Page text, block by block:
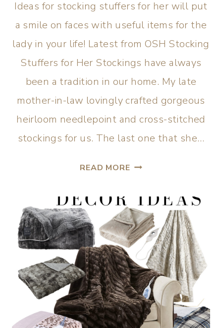
Ideas for stocking stuffers for her will put
a smile on faces with useful items for the
lady in your life! Latest from OSH Stocking
Stuffers for Her Stockings have always
been a tradition in our home. My late
mother-in-law lovingly crafted gorgeous
heirloom needlepoint and cross-stitched
stockings for us. The last one that she…
READ MORE